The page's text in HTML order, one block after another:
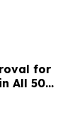
for
All 50